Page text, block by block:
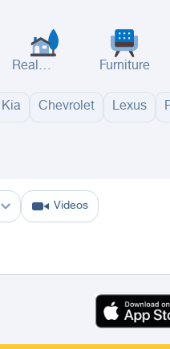
Real
Furniture
Kia Chevrolet Lexus
Hafar Al Batin Madinah
Videos